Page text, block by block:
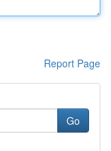
Report Page
Go